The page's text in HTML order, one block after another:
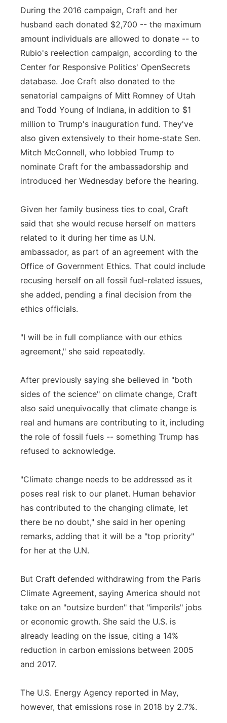
During the 2016 campaign, Craft and her
husband each donated $2,700 -- the maximum
amount individuals are allowed to donate -- to
Rubio's reelection campaign, according to the
Center for Responsive Politics' OpenSecrets
database. Joe Craft also donated to the
senatorial campaigns of Mitt Romney of Utah
and Todd Young of Indiana, in addition to $1
million to Trump's inauguration fund. They've
also given extensively to their home-state Sen.
Mitch McConnell, who lobbied Trump to
nominate Craft for the ambassadorship and
introduced her Wednesday before the hearing.
Given her family business ties to coal, Craft
said that she would recuse herself on matters
related to it during her time as U.N.
ambassador, as part of an agreement with the
Office of Government Ethics. That could include
recusing herself on all fossil fuel-related issues,
she added, pending a final decision from the
ethics officials.
"I will be in full compliance with our ethics
agreement," she said repeatedly.
After previously saying she believed in "both
sides of the science" on climate change, Craft
also said unequivocally that climate change is
real and humans are contributing to it, including
the role of fossil fuels -- something Trump has
refused to acknowledge.
"Climate change needs to be addressed as it
poses real risk to our planet. Human behavior
has contributed to the changing climate, let
there be no doubt," she said in her opening
remarks, adding that it will be a "top priority"
for her at the U.N.
But Craft defended withdrawing from the Paris
Climate Agreement, saying America should not
take on an "outsize burden" that "imperils" jobs
or economic growth. She said the U.S. is
already leading on the issue, citing a 14%
reduction in carbon emissions between 2005
and 2017.
The U.S. Energy Agency reported in May,
however, that emissions rose in 2018 by 2.7%.